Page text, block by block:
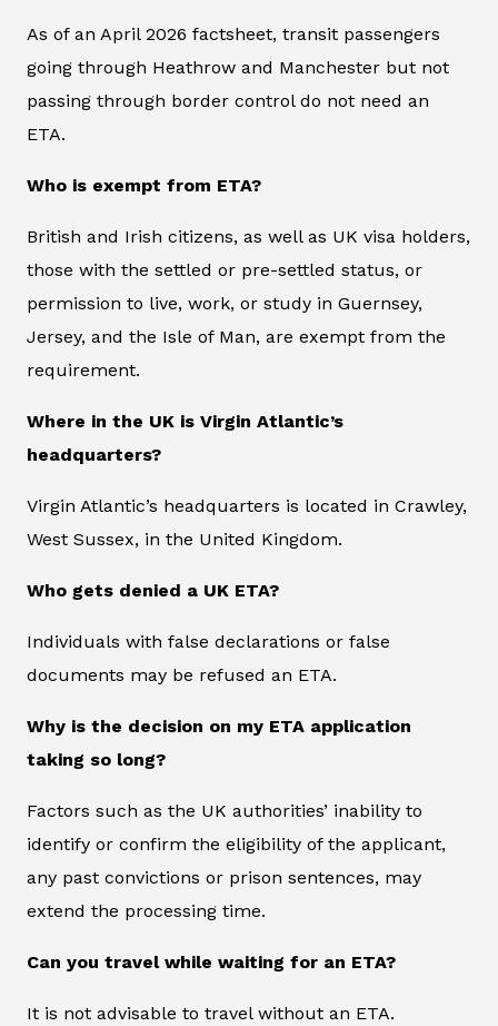
As of an April 2026 factsheet, transit passengers
going through Heathrow and Manchester but not
passing through border control do not need an
ETA.
Who is exempt from ETA?
British and Irish citizens, as well as UK visa holders,
those with the settled or pre-settled status, or
permission to live, work, or study in Guernsey,
Jersey, and the Isle of Man, are exempt from the
requirement.
Where in the UK is Virgin Atlantic’s
headquarters?
Virgin Atlantic’s headquarters is located in Crawley,
West Sussex, in the United Kingdom.
Who gets denied a UK ETA?
Individuals with false declarations or false
documents may be refused an ETA.
Why is the decision on my ETA application
taking so long?
Factors such as the UK authorities’ inability to
identify or confirm the eligibility of the applicant,
any past convictions or prison sentences, may
extend the processing time.
Can you travel while waiting for an ETA?
It is not advisable to travel without an ETA.